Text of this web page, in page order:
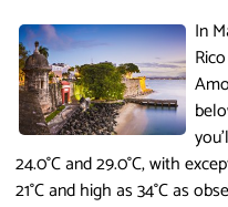
In
24.0°C and 29.0°C, with
21°C and high as 34°C as